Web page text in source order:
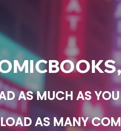
AS MUCH AS
AS MANY